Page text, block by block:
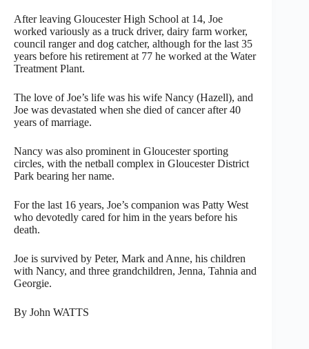
After leaving Gloucester High School at 14, Joe
worked variously as a truck driver, dairy farm worker,
council ranger and dog catcher, although for the last 35
years before his retirement at 77 he worked at the Water
Treatment Plant.
The love of Joe’s life was his wife Nancy (Hazell), and
Joe was devastated when she died of cancer after 40
years of marriage.
Nancy was also prominent in Gloucester sporting
circles, with the netball complex in Gloucester District
Park bearing her name.
For the last 16 years, Joe’s companion was Patty West
who devotedly cared for him in the years before his
death.
Joe is survived by Peter, Mark and Anne, his children
with Nancy, and three grandchildren, Jenna, Tahnia and
Georgie.
By John WATTS